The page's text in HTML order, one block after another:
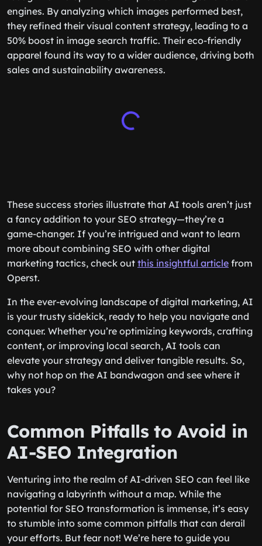
engines. By analyzing which images performed best,
they refined their visual content strategy, leading to a
50% boost in image search traffic. Their eco-friendly
apparel found its way to a wider audience, driving both
sales and sustainability awareness.
These success stories illustrate that AI tools aren’t just
a fancy addition to your SEO strategy—they’re a
game-changer. If you’re intrigued and want to learn
more about combining SEO with other digital
marketing tactics, check out this insightful article from
Operst.
In the ever-evolving landscape of digital marketing, AI
is your trusty sidekick, ready to help you navigate and
conquer. Whether you’re optimizing keywords, crafting
content, or improving local search, AI tools can
elevate your strategy and deliver tangible results. So,
why not hop on the AI bandwagon and see where it
takes you?
Common Pitfalls to Avoid in
AI-SEO Integration
Venturing into the realm of AI-driven SEO can feel like
navigating a labyrinth without a map. While the
potential for SEO transformation is immense, it’s easy
to stumble into some common pitfalls that can derail
your efforts. But fear not! We’re here to guide you